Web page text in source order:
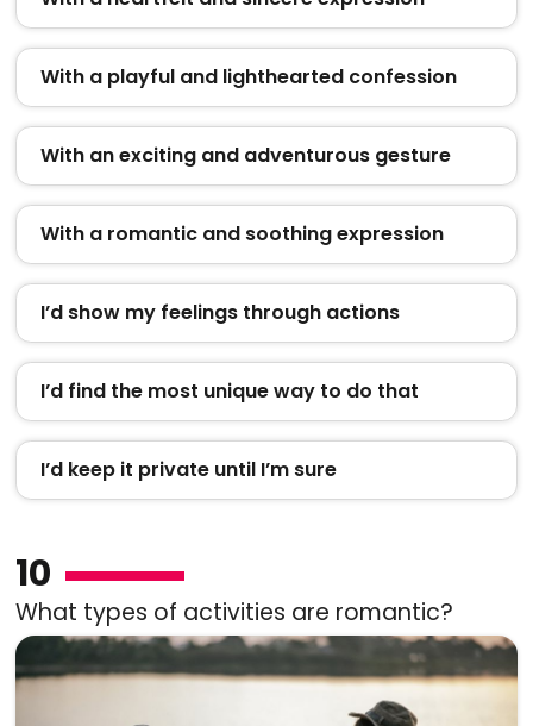
With a playful and lighthearted confession
With an exciting and adventurous gesture
With a romantic and soothing expression
I’d show my feelings through actions
I’d find the most unique way to do that
I’d keep it private until I’m sure
10
What types of activities are romantic?